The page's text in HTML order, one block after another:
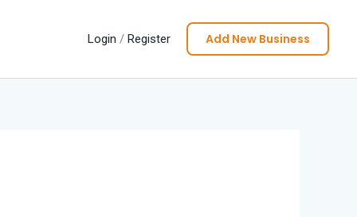
Login / Register Add New Business